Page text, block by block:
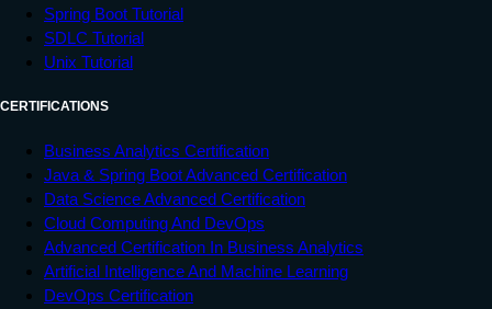
Spring Boot Tutorial
SDLC Tutorial
Unix Tutorial
CERTIFICATIONS
Business Analytics Certification
Java & Spring Boot Advanced Certification
Data Science Advanced Certification
Cloud Computing And DevOps
Advanced Certification In Business Analytics
Artificial Intelligence And Machine Learning
DevOps Certification